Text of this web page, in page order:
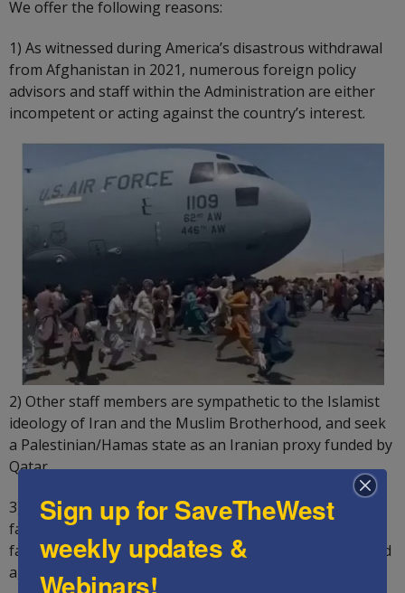
We offer the following reasons:
1) As witnessed during America’s disastrous withdrawal
from Afghanistan in 2021, numerous foreign policy
advisors and staff within the Administration are either
incompetent or acting against the country’s interest.
2) Other staff members are sympathetic to the Islamist
ideology of Iran and the Muslim Brotherhood, and seek
a Palestinian/Hamas state as an Iranian proxy funded by
Qatar.
3) Some staff members think that American help in
facilitating a Palestinian State would appease Iran and
facilitate a nuclear deal by reviving the 2015 JCPOA failed
agreement.
Sign up for SaveTheWest
weekly updates &
Webinars!